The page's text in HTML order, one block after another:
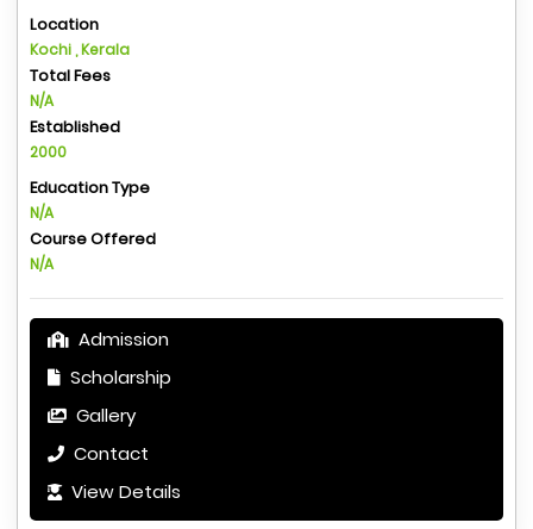
Location
Kochi , Kerala
Total Fees
N/A
Established
2000
Education Type
N/A
Course Offered
N/A
Admission
Scholarship
Gallery
Contact
View Details